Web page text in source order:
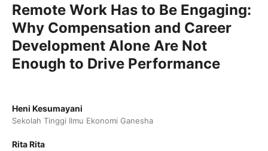
Remote Work Has to Be Engaging:
Why Compensation and Career
Development Alone Are Not
Enough to Drive Performance
Heni Kesumayani
Sekolah Tinggi Ilmu Ekonomi Ganesha
Rita Rita